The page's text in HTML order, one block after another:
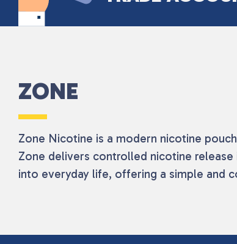
ZONE
Zone Nicotine is a modern nicotine
Zone delivers controlled nicotine
into everyday life, offering a simple and